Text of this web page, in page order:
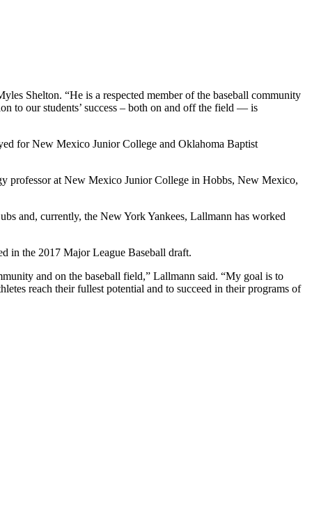
Shelton. “He is a respected member of the baseball community
to our students’ success – both on and off the field — is
for New Mexico Junior College and Oklahoma Baptist
professor at New Mexico Junior College in Hobbs, New Mexico,
and, currently, the New York Yankees, Lallmann has worked
in the 2017 Major League Baseball draft.
and on the baseball field,” Lallmann said. “My goal is to
reach their fullest potential and to succeed in their programs of